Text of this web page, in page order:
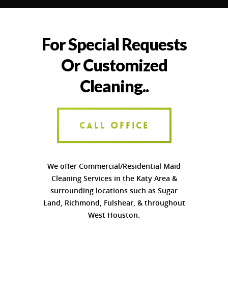
For Special Requests
Or Customized
Cleaning..
CALL OFFICE
We offer Commercial/Residential Maid
Cleaning Services in the Katy Area &
surrounding locations such as Sugar
Land, Richmond, Fulshear, & throughout
West Houston.